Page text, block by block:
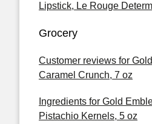
Lipstick, Le Rouge
Grocery
Customer reviews for
Caramel Crunch, 7 oz
Ingredients for Gold
Pistachio Kernels, 5 oz